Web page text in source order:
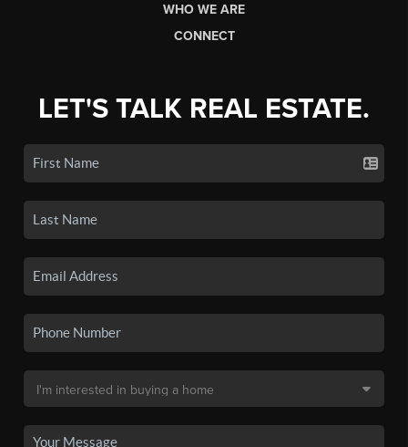
WHO WE ARE
CONNECT
LET'S TALK REAL ESTATE.